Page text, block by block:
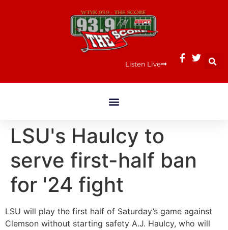
Listen Live
LSU's Haulcy to
serve first-half ban
for '24 fight
LSU will play the first half of Saturday’s game against
Clemson without starting safety A.J. Haulcy, who will